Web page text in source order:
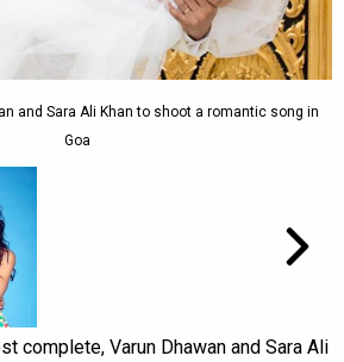
and Sara Ali Khan to shoot a romantic song in
Goa
complete, Varun Dhawan and Sara Ali